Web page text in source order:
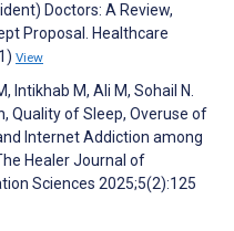
Doctors: A Review,
Proposal. Healthcare
View
Intikhab M, Ali M, Sohail N.
Quality of Sleep, Overuse of
Internet Addiction among
Healer Journal of
Sciences 2025;5(2):125